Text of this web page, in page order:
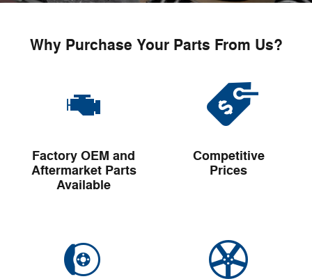
Why Purchase Your Parts From Us?
Factory OEM and
Aftermarket Parts
Available
Competitive
Prices